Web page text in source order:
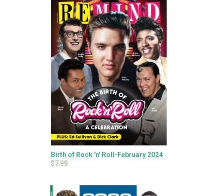
Birth of Rock 'n' Roll-February 2024
$7.99